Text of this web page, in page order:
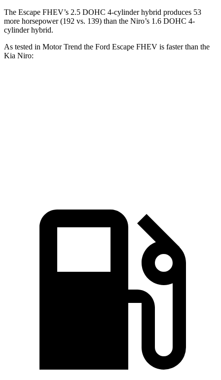
The Escape FHEV’s 2.5 DOHC 4-cylinder hybrid produces 53
more horsepower (192 vs. 139) than the Niro’s 1.6 DOHC 4-
cylinder hybrid.
As tested in Motor Trend the Ford Escape FHEV is faster than the
Kia Niro: